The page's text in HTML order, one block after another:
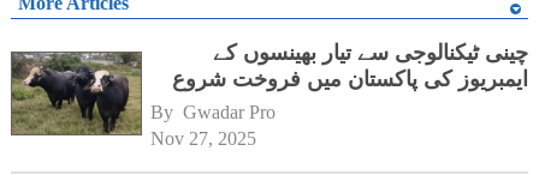
چینی ٹیکنالوجی سے تیار بھینسوں کے
ایمبریوز کی پاکستان میں فروخت شروع
By Gwadar Pro
Nov 27, 2025